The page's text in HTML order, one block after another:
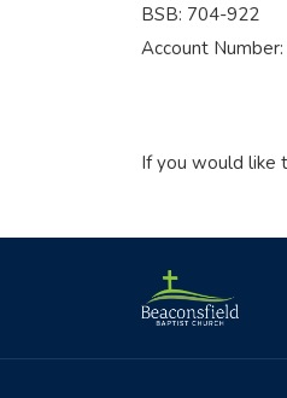
BSB: 704-922
Account
If you would like